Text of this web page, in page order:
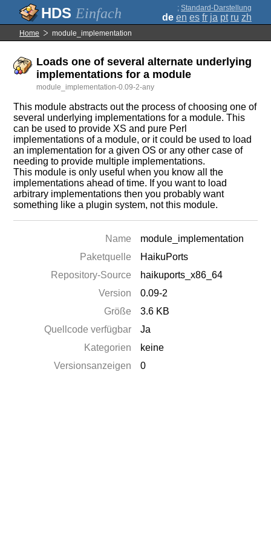
Einfach ; Standard-Darstellung
de en es fr ja pt ru zh
Home module_implementation
Loads one of several alternate underlying
implementations for a module
module_implementation-0.09-2-any
This module abstracts out the process of choosing one of
several underlying implementations for a module. This
can be used to provide XS and pure Perl
implementations of a module, or it could be used to load
an implementation for a given OS or any other case of
needing to provide multiple implementations.
This module is only useful when you know all the
implementations ahead of time. If you want to load
arbitrary implementations then you probably want
something like a plugin system, not this module.
Name
module_implementation
Paketquelle
HaikuPorts
Repository-Source
haikuports_x86_64
Version
0.09-2
Größe
3.6 KB
Quellcode verfügbar
Ja
Kategorien
keine
Versionsanzeigen
0